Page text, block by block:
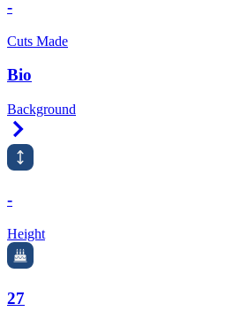
-
Cuts Made
Bio
Background
-
Height
27